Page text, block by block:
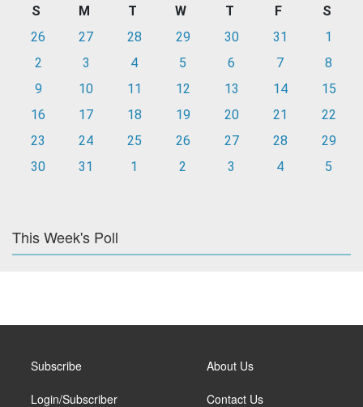
S M T W T F
S
26
27 28 29 30 31
1
2
3 4 5 6 7
8
9
10 11 12 13 14
15
16
17 18 19 20 21
22
23
24 25 26 27 28
29
30
31 1 2 3 4 5
This Week's Poll
Subscribe
Login/Subscriber
About Us
Contact Us